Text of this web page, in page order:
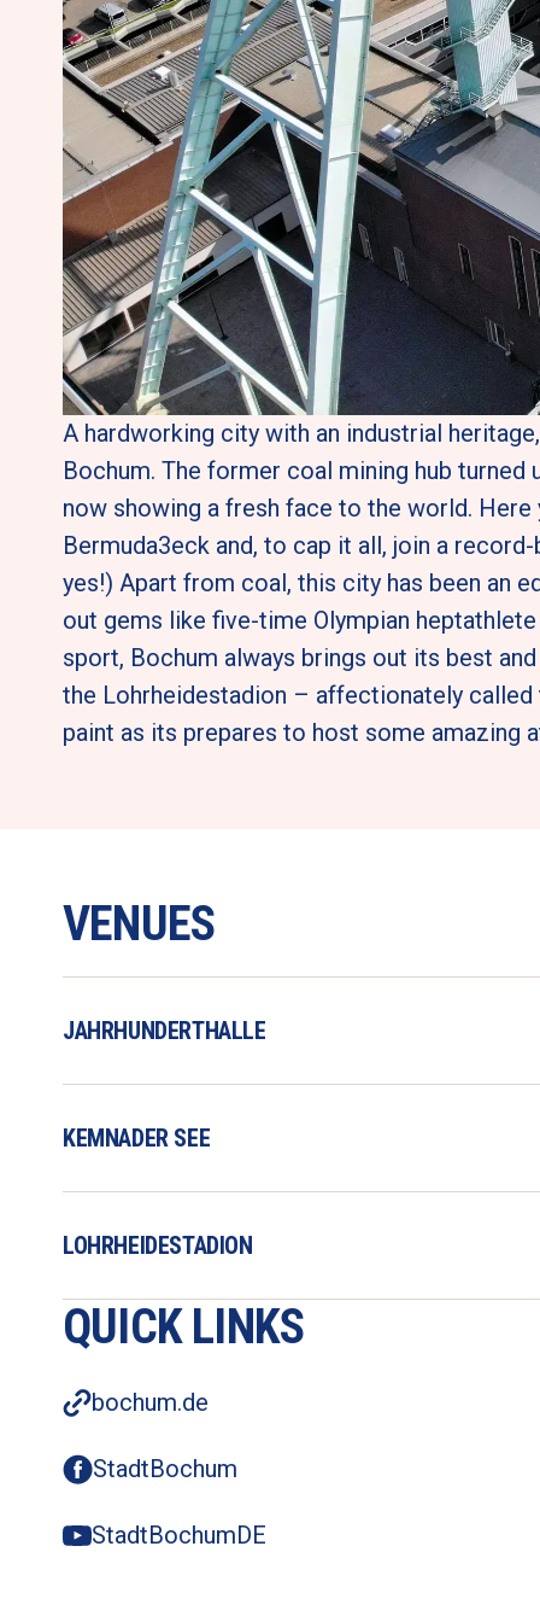
A hardworking city with an industrial
Bochum. The former coal mining hub
now showing a fresh face to the world.
Bermuda3eck and, to cap it all, join a
yes!) Apart from coal, this city has been an
out gems like five-time Olympian
sport, Bochum always brings out its best
the Lohrheidestadion – affectionately called
paint as its prepares to host some amazing
VENUES
JAHRHUNDERTHALLE
KEMNADER SEE
LOHRHEIDESTADION
QUICK LINKS
bochum.de
StadtBochum
StadtBochumDE